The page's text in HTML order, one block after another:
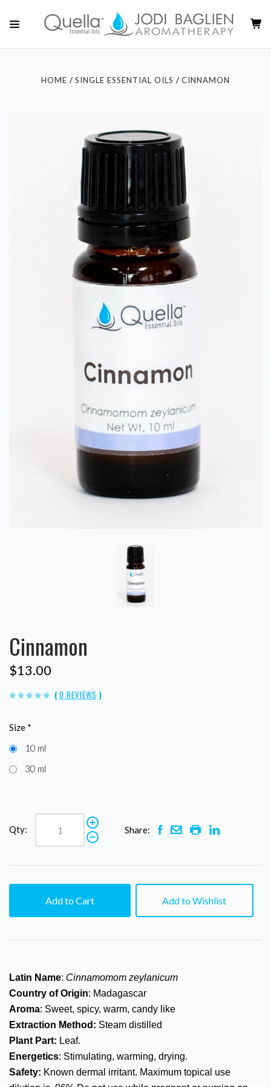
HOME SINGLE ESSENTIAL OILS CINNAMON
Cinnamon
$13.00
( 0 REVIEWS )
Size *
10 ml
30 ml
Qty: Share:
Add to Cart Add to Wishlist
Latin Name: Cinnamomom zeylanicum
Country of Origin: Madagascar
Aroma: Sweet, spicy, warm, candy like
Extraction Method: Steam distilled
Plant Part: Leaf.
Energetics: Stimulating, warming, drying.
Safety: Known dermal irritant. Maximum topical use